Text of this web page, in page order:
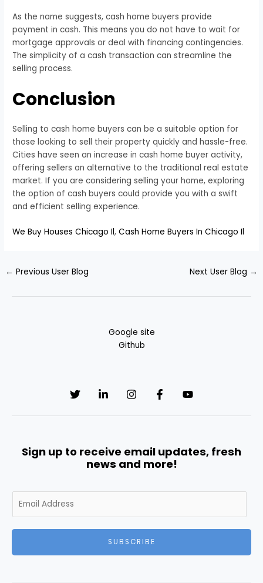
As the name suggests, cash home buyers provide
payment in cash. This means you do not have to wait for
mortgage approvals or deal with financing contingencies.
The simplicity of a cash transaction can streamline the
selling process.
Conclusion
Selling to cash home buyers can be a suitable option for
those looking to sell their property quickly and hassle-free.
Cities have seen an increase in cash home buyer activity,
offering sellers an alternative to the traditional real estate
market. If you are considering selling your home, exploring
the option of cash buyers could provide you with a swift
and efficient selling experience.
We Buy Houses Chicago Il,Cash Home Buyers In Chicago Il
← Previous User Blog Next User Blog →
Google site
Github
Sign up to receive email updates, fresh
news and more!
m
SUBSCRIBE